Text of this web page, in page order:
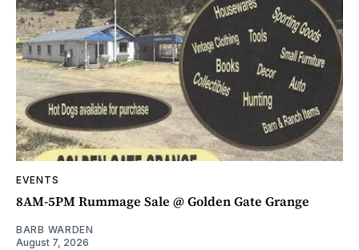
EVENTS
8AM-5PM Rummage Sale @ Golden Gate Grange
BARB WARDEN
August 7, 2026